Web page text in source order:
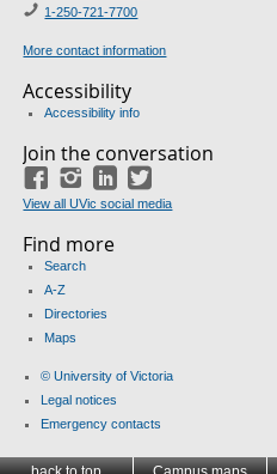
1-250-721-7700
More contact information
Accessibility
Accessibility info
Join the conversation
FacebookInstagram
LinkedIn
View all UVic social media
Find more
Search
A-Z
Directories
Maps
© University of Victoria
Legal notices
Emergency contacts